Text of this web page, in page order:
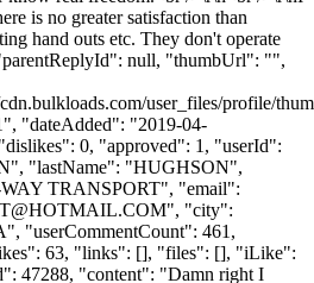
is no greater satisfaction than
hand outs etc. They don't operate
null, "thumbUrl": "",
user_files/profile/
"dateAdded": "2019-04-
0, "approved": 1, "userId":
"lastName": "HUGHSON",
TRANSPORT", "email":
", "city":
"userCommentCount": 461,
63, "links": [], "files": [], "iLike":
47288, "content": "Damn right I